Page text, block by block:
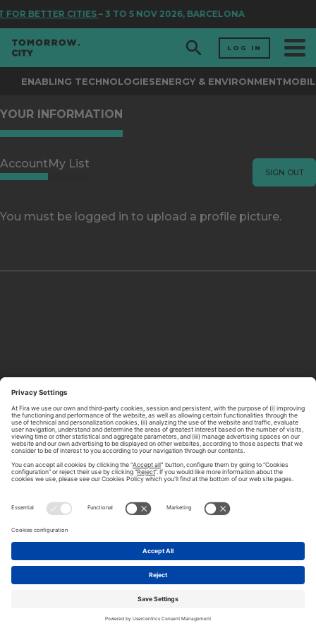
FOR BETTER CITIES – 3 TO 5 NOV 2026, BARCELONA
LOG IN
ENABLING TECHNOLOGIESENERGY & ENVIRONMENT
YOUR INFORMATION
SIGN OUT
AccountMy List
You must be logged in to upload a profile picture.
CONTACT US
LEGAL NOTICE